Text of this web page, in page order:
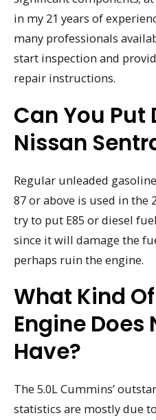
in my 21 years of
many professionals
start inspection and
repair instructions.
Can You Put
Nissan
Regular unleaded
87 or above is used in the
try to put E85 or diesel
since it will damage the
perhaps ruin the engine.
What Kind
Engine Does
Have?
The 5.0L Cummins’
statistics are mostly due